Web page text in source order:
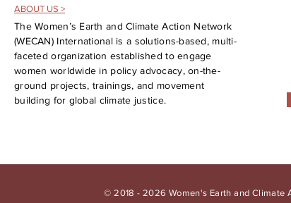
ABOUT US >
The Women’s Earth and Climate Action Network
(WECAN) International is a solutions-based, multi-
faceted organization established to engage
women worldwide in policy advocacy, on-the-
ground projects, trainings, and movement
building for global climate justice.
© 2018 - 2026 Women's Earth and Climate